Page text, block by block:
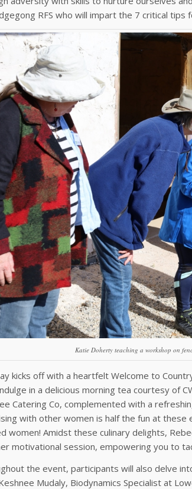
RFS who will impart the 7 critical tips
Katie Doherty teaching a workshop on
kicks off with a heartfelt Welcome to
in a delicious morning tea courtesy of
Catering Co, complemented with a
with other women is half the fun at
women! Amidst these culinary delights,
motivational session, empowering you to
the event, participants will also delve
Mudaly, Biodynamics Specialist at